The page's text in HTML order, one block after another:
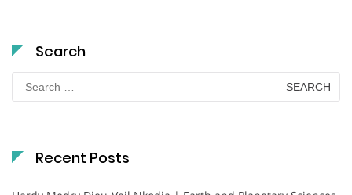
Search
Search
for:
Recent Posts